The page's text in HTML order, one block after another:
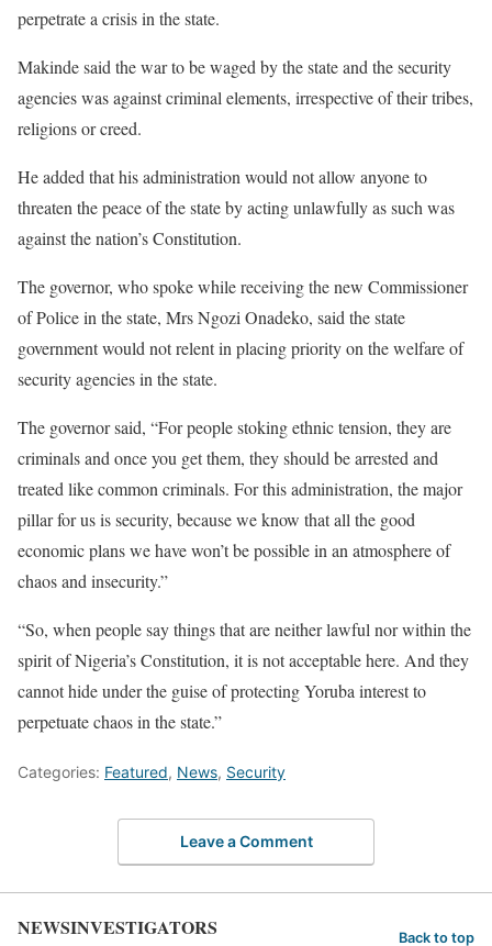
perpetrate a crisis in the state.
Makinde said the war to be waged by the state and the security
agencies was against criminal elements, irrespective of their tribes,
religions or creed.
He added that his administration would not allow anyone to
threaten the peace of the state by acting unlawfully as such was
against the nation’s Constitution.
The governor, who spoke while receiving the new Commissioner
of Police in the state, Mrs Ngozi Onadeko, said the state
government would not relent in placing priority on the welfare of
security agencies in the state.
The governor said, “For people stoking ethnic tension, they are
criminals and once you get them, they should be arrested and
treated like common criminals. For this administration, the major
pillar for us is security, because we know that all the good
economic plans we have won’t be possible in an atmosphere of
chaos and insecurity.”
“So, when people say things that are neither lawful nor within the
spirit of Nigeria’s Constitution, it is not acceptable here. And they
cannot hide under the guise of protecting Yoruba interest to
perpetuate chaos in the state.”
Categories: Featured, News, Security
Leave a Comment
NEWSINVESTIGATORS Back to top